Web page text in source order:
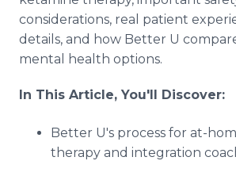
considerations, real patient
details, and how Better U
mental health options.
In This Article, You'll Discover:
Better U's process for at-
therapy and integration